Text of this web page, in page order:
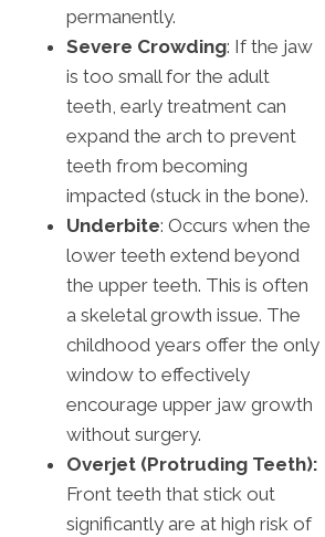
permanently.
Severe Crowding: If the jaw
is too small for the adult
teeth, early treatment can
expand the arch to prevent
teeth from becoming
impacted (stuck in the bone).
Underbite: Occurs when the
lower teeth extend beyond
the upper teeth. This is often
a skeletal growth issue. The
childhood years offer the only
window to effectively
encourage upper jaw growth
without surgery.
Overjet (Protruding Teeth):
Front teeth that stick out
significantly are at high risk of